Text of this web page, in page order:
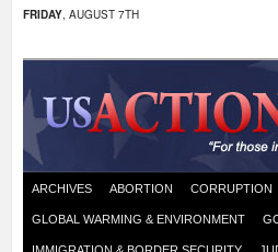
FRIDAY, AUGUST 7TH
ARCHIVES ABORTION CORRUPTION
GLOBAL WARMING & ENVIRONMENT